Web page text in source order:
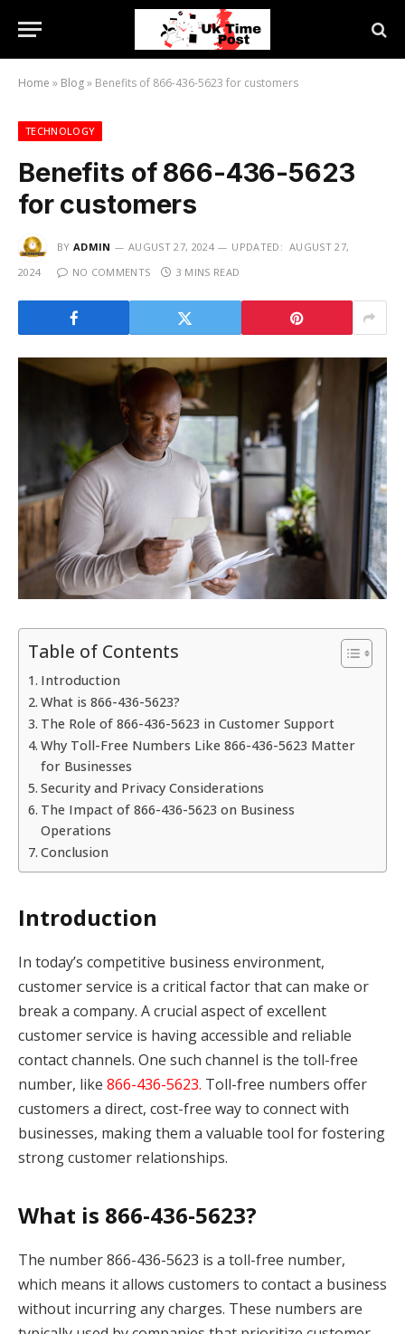
Home » Blog» Benefits of 866-436-5623 for customers
TECHNOLOGY
Benefits of 866-436-5623
for customers
BY ADMIN AUGUST 27, 2024 UPDATED: AUGUST 27,
2024
NO COMMENTS 3 MINS READ
Table of Contents
Introduction
What is 866-436-5623?
The Role of 866-436-5623 in Customer Support
Why Toll-Free Numbers Like 866-436-5623 Matter
for Businesses
Security and Privacy Considerations
The Impact of 866-436-5623 on Business
Operations
Conclusion
Introduction
In today’s competitive business environment,
customer service is a critical factor that can make or
break a company. A crucial aspect of excellent
customer service is having accessible and reliable
contact channels. One such channel is the toll-free
number, like 866-436-5623. Toll-free numbers offer
customers a direct, cost-free way to connect with
businesses, making them a valuable tool for fostering
strong customer relationships.
What is 866-436-5623?
The number 866-436-5623 is a toll-free number,
which means it allows customers to contact a business
without incurring any charges. These numbers are